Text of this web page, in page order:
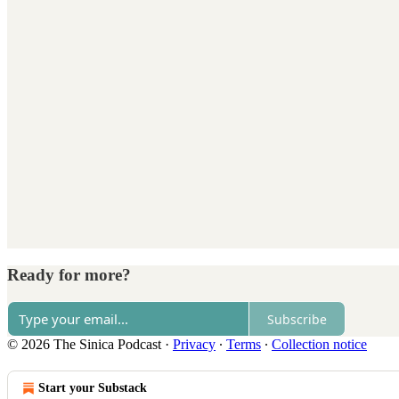
Ready for more?
Subscribe
© 2026 The Sinica Podcast· Privacy ∙ Terms ∙ Collection notice
Start your Substack